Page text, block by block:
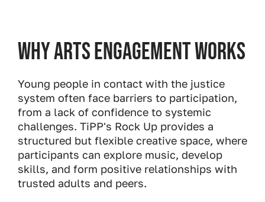
Why Arts Engagement Works
Young people in contact with the justice
system often face barriers to participation,
from a lack of confidence to systemic
challenges. TiPP's Rock Up provides a
structured but flexible creative space, where
participants can explore music, develop
skills, and form positive relationships with
trusted adults and peers.